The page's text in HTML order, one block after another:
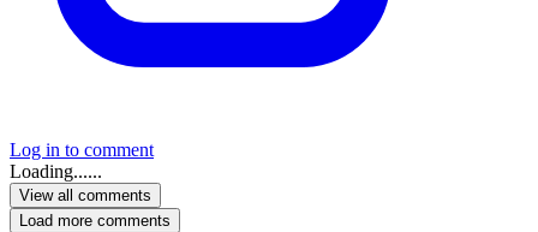
Log in to comment
Loading......
View all comments
Load more comments